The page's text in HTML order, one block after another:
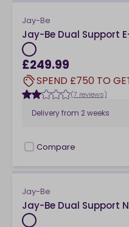
Jay-Be
Jay-Be Dual Support
£249.99
SPEND £750 TO
(7 reviews)
Delivery from 2 weeks
checkbox
Compare
Jay-Be
Jay-Be Dual Support